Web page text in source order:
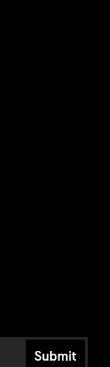
Submit